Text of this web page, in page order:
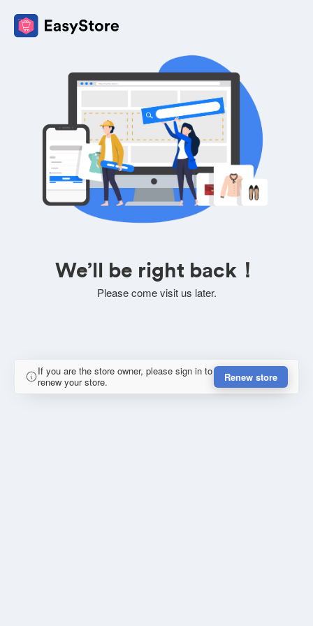
We’ll be right back！
Please come visit us later.
If you are the store owner, please sign in to
renew your store.
Renew store